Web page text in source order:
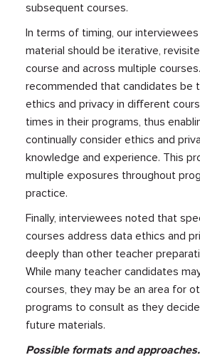
subsequent courses.
In terms of timing, our
material should be iterative,
course and across multiple
recommended that candidates be
ethics and privacy in different
times in their programs, thus
continually consider ethics and
knowledge and experience. This
multiple exposures throughout
practice.
Finally, interviewees noted that
courses address data ethics and
deeply than other teacher
While many teacher candidates
courses, they may be an area for
programs to consult as they
future materials.
Possible formats and approaches.